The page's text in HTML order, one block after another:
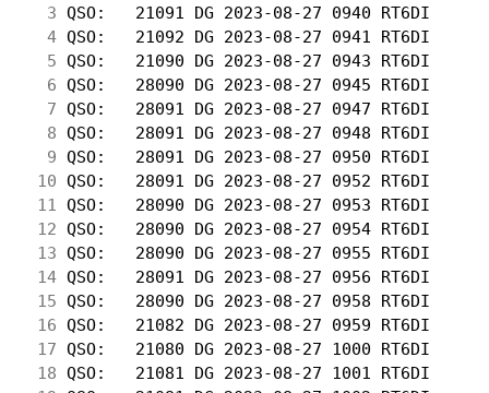
  3
QSO:   21091 DG 2023-08-27 0940
  4
QSO:   21092 DG 2023-08-27 0941
  5
QSO:   21090 DG 2023-08-27 0943
  6
QSO:   28090 DG 2023-08-27 0945
  7
QSO:   28091 DG 2023-08-27 0947
  8
QSO:   28091 DG 2023-08-27 0948
  9
QSO:   28091 DG 2023-08-27 0950
10 QSO:   28091 DG 2023-08-27 0952
11 QSO:   28090 DG 2023-08-27 0953
12 QSO:   28090 DG 2023-08-27 0954
13 QSO:   28090 DG 2023-08-27 0955
14 QSO:   28091 DG 2023-08-27 0956
15 QSO:   28090 DG 2023-08-27 0958
16 QSO:   21082 DG 2023-08-27 0959
17 QSO:   21080 DG 2023-08-27 1000
18 QSO:   21081 DG 2023-08-27 1001